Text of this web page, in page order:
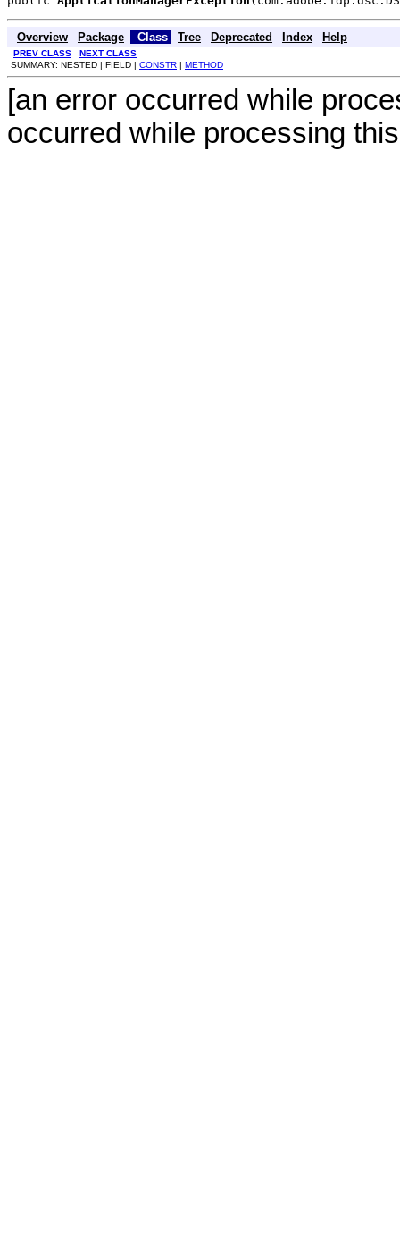
Overview Package Class Tree Deprecated Index Help
PREV CLASS
NEXT CLASS
SUMMARY: NESTED | FIELD | CONSTR | METHOD
[an error occurred while
occurred while processing